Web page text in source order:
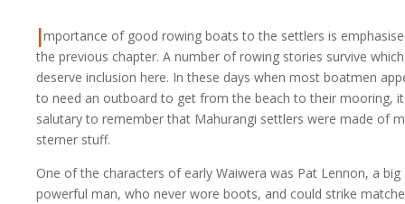
Importance of good rowing boats to the settlers is
the previous chapter. A number of rowing stories survive which
deserve inclusion here. In these days when most boatmen
to need an outboard to get from the beach to their mooring,
salutary to remember that Mahurangi settlers were made of
sterner stuff.
One of the characters of early Waiwera was Pat Lennon, a big
powerful man, who never wore boots, and could strike